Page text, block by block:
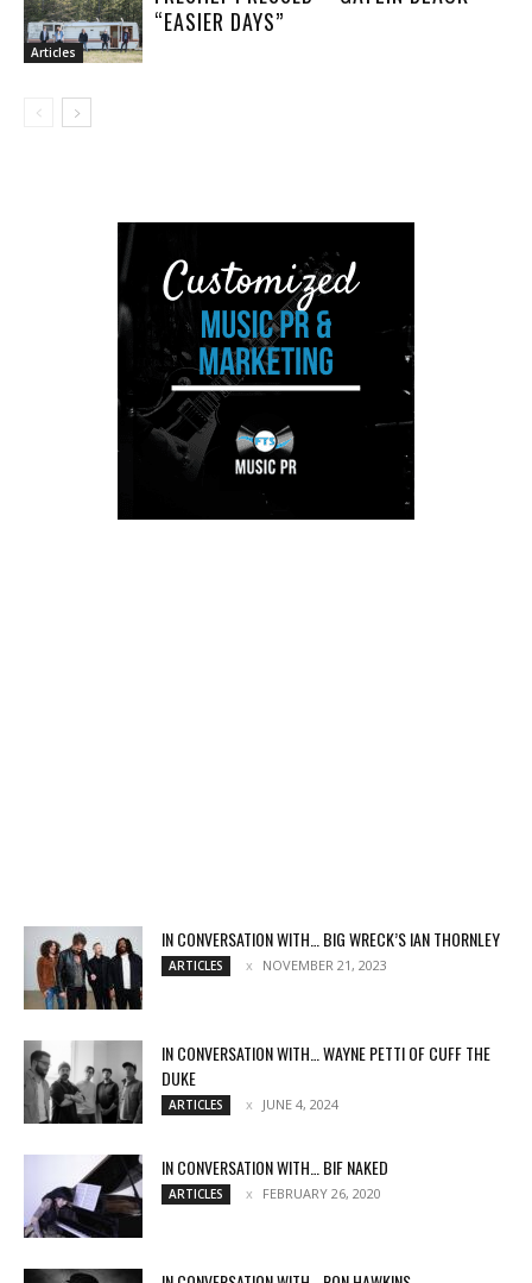
Articles
“EASIER DAYS”
IN CONVERSATION WITH… BIG WRECK’S IAN THORNLEY
ARTICLES NOVEMBER 21, 2023
IN CONVERSATION WITH… WAYNE PETTI OF CUFF THE
DUKE
ARTICLES JUNE 4, 2024
IN CONVERSATION WITH… BIF NAKED
ARTICLES FEBRUARY 26, 2020